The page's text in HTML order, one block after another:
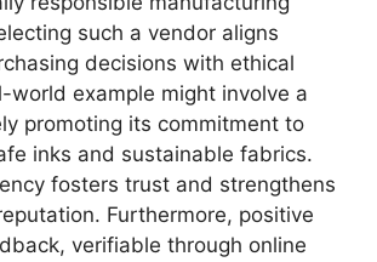
such a vendor aligns
decisions with ethical
world example might involve a
promoting its commitment to
inks and sustainable fabrics.
fosters trust and strengthens
Furthermore, positive
verifiable through online